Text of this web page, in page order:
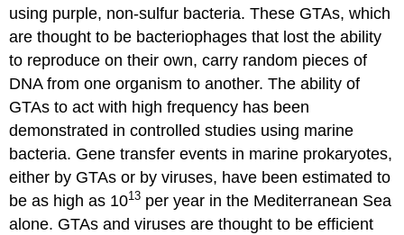
using purple, non-sulfur bacteria. These GTAs, which
are thought to be bacteriophages that lost the ability
to reproduce on their own, carry random pieces of
DNA from one organism to another. The ability of
GTAs to act with high frequency has been
demonstrated in controlled studies using marine
bacteria. Gene transfer events in marine prokaryotes,
either by GTAs or by viruses, have been estimated to
be as high as 1013 per year in the Mediterranean Sea
alone. GTAs and viruses are thought to be efficient